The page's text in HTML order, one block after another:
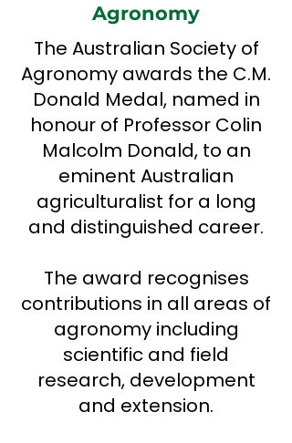
Agronomy
The Australian Society of
Agronomy awards the C.M.
Donald Medal, named in
honour of Professor Colin
Malcolm Donald, to an
eminent Australian
agriculturalist for a long
and distinguished career.
The award recognises
contributions in all areas of
agronomy including
scientific and field
research, development
and extension.